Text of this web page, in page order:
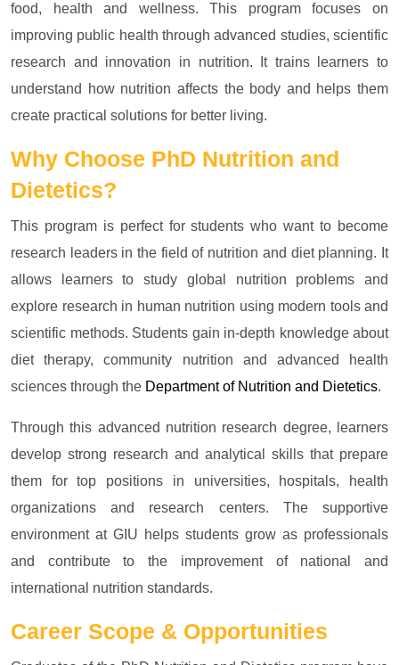
food, health and wellness. This program focuses on
improving public health through advanced studies, scientific
research and innovation in nutrition. It trains learners to
understand how nutrition affects the body and helps them
create practical solutions for better living.
Why Choose PhD Nutrition and
Dietetics?
This program is perfect for students who want to become
research leaders in the field of nutrition and diet planning. It
allows learners to study global nutrition problems and
explore research in human nutrition using modern tools and
scientific methods. Students gain in-depth knowledge about
diet therapy, community nutrition and advanced health
sciences through the Department of Nutrition and Dietetics.
Through this advanced nutrition research degree, learners
develop strong research and analytical skills that prepare
them for top positions in universities, hospitals, health
organizations and research centers. The supportive
environment at GIU helps students grow as professionals
and contribute to the improvement of national and
international nutrition standards.
Career Scope & Opportunities